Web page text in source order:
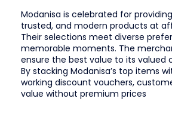
Modanisa is celebrated for
trusted, and modern products at
Their selections meet diverse
memorable moments. The
ensure the best value to its valued
By stacking Modanisa’s top items
working discount vouchers,
value without premium prices